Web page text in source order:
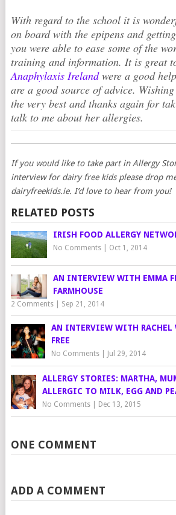
With regard to the school it is
on board with the epipens and
you were able to ease some of the
training and information. It is great
Anaphylaxis Irelandwere a good
are a good source of advice.
the very best and thanks again for
talk to me about her allergies.
If you would like to take part in Allergy
interview for dairy free kids please drop
dairyfreekids.ie. I’d love to hear from you!
RELATED POSTS
IRISH FOOD ALLERGY
No Comments| Oct 1, 2014
AN INTERVIEW WITH EMMA
FARMHOUSE
2 Comments| Sep 21, 2014
AN INTERVIEW WITH RACHEL
FREE
No Comments| Jul 29, 2014
ALLERGY STORIES: MARTHA,
ALLERGIC TO MILK, EGG AND
No Comments| Dec 13, 2015
ONE COMMENT
ADD A COMMENT